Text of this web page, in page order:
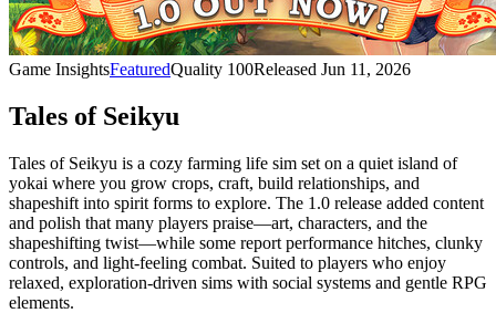
Game InsightsFeaturedQuality 100Released Jun 11, 2026
Tales of Seikyu
Tales of Seikyu is a cozy farming life sim set on a quiet island of
yokai where you grow crops, craft, build relationships, and
shapeshift into spirit forms to explore. The 1.0 release added content
and polish that many players praise—art, characters, and the
shapeshifting twist—while some report performance hitches, clunky
controls, and light-feeling combat. Suited to players who enjoy
relaxed, exploration-driven sims with social systems and gentle RPG
elements.